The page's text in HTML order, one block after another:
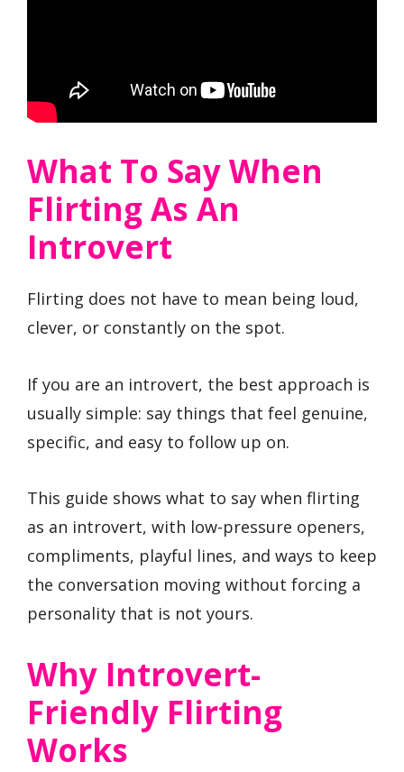
What To Say When
Flirting As An
Introvert
Flirting does not have to mean being loud,
clever, or constantly on the spot.
If you are an introvert, the best approach is
usually simple: say things that feel genuine,
specific, and easy to follow up on.
This guide shows what to say when flirting
as an introvert, with low-pressure openers,
compliments, playful lines, and ways to keep
the conversation moving without forcing a
personality that is not yours.
Why Introvert-
Friendly Flirting
Works